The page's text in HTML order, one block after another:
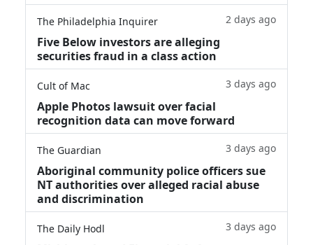
The Philadelphia Inquirer 2 days ago
Five Below investors are alleging
securities fraud in a class action
Cult of Mac 3 days ago
Apple Photos lawsuit over facial
recognition data can move forward
The Guardian 3 days ago
Aboriginal community police officers sue
NT authorities over alleged racial abuse
and discrimination
The Daily Hodl 3 days ago